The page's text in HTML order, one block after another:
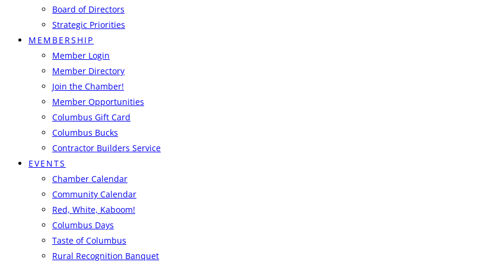
Board of Directors
Strategic Priorities
MEMBERSHIP
Member Login
Member Directory
Join the Chamber!
Member Opportunities
Columbus Gift Card
Columbus Bucks
Contractor Builders Service
EVENTS
Chamber Calendar
Community Calendar
Red, White, Kaboom!
Columbus Days
Taste of Columbus
Rural Recognition Banquet